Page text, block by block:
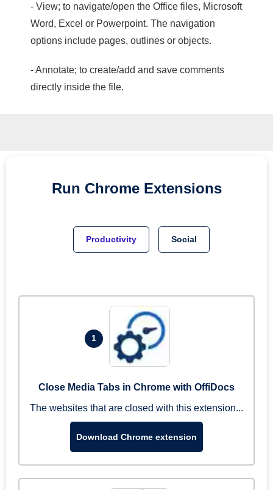
- View; to navigate/open the Office files, Microsoft
Word, Excel or Powerpoint. The navigation
options include pages, outlines or objects.
- Annotate; to create/add and save comments
directly inside the file.
Run Chrome Extensions
Productivity Social
1
Close Media Tabs in Chrome with OffiDocs
The websites that are closed with this extension...
Download Chrome extension